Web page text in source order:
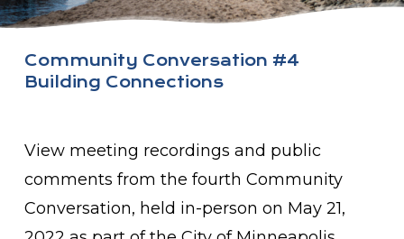
Community Conversation #4
Building Connections
View meeting recordings and public
comments from the fourth Community
Conversation, held in-person on May 21,